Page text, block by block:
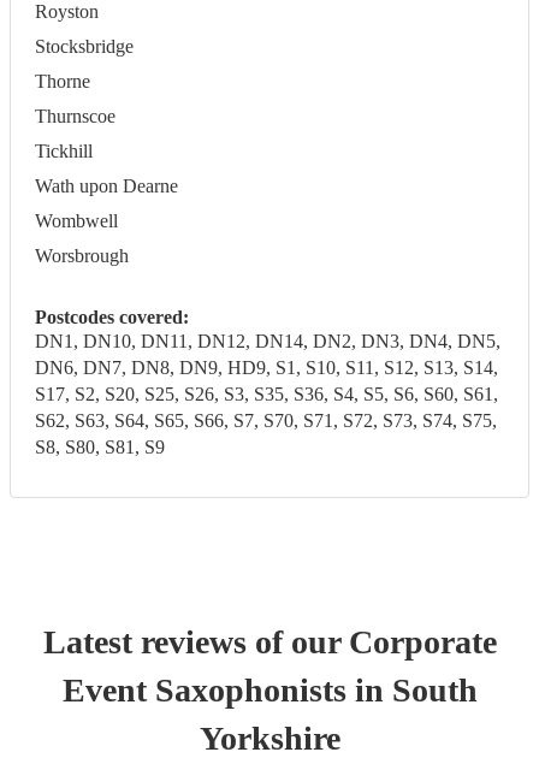
Royston
Stocksbridge
Thorne
Thurnscoe
Tickhill
Wath upon Dearne
Wombwell
Worsbrough
Postcodes covered:
DN1, DN10, DN11, DN12, DN14, DN2, DN3, DN4, DN5,
DN6, DN7, DN8, DN9, HD9, S1, S10, S11, S12, S13, S14,
S17, S2, S20, S25, S26, S3, S35, S36, S4, S5, S6, S60, S61,
S62, S63, S64, S65, S66, S7, S70, S71, S72, S73, S74, S75,
S8, S80, S81, S9
Latest reviews of our Corporate
Event Saxophonistsin South
Yorkshire